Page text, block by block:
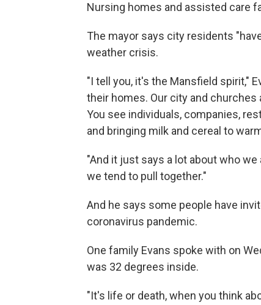
Nursing homes and assisted care
The mayor says city residents
weather crisis.
"I tell you, it's the Mansfield spirit,"
their homes. Our city and
You see individuals, companies,
and bringing milk and cereal to
"And it just says a lot about who
we tend to pull together."
And he says some people have
coronavirus pandemic.
One family Evans spoke with on
was 32 degrees inside.
"It's life or death, when you think